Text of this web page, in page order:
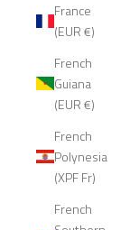
France
(EUR €)
French
Guiana
(EUR €)
French
Polynesia
(XPF Fr)
French